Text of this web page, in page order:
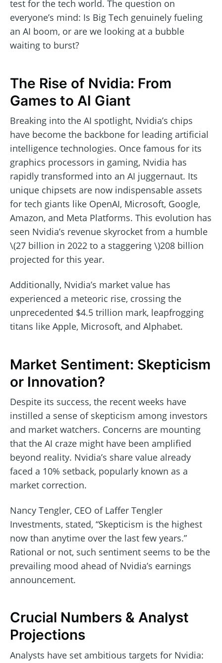
test for the tech world. The question on
everyone’s mind: Is Big Tech genuinely fueling
an AI boom, or are we looking at a bubble
waiting to burst?
The Rise of Nvidia: From
Games to AI Giant
Breaking into the AI spotlight, Nvidia’s chips
have become the backbone for leading artificial
intelligence technologies. Once famous for its
graphics processors in gaming, Nvidia has
rapidly transformed into an AI juggernaut. Its
unique chipsets are now indispensable assets
for tech giants like OpenAI, Microsoft, Google,
Amazon, and Meta Platforms. This evolution has
seen Nvidia’s revenue skyrocket from a humble
\(27 billion in 2022 to a staggering \)208 billion
projected for this year.
Additionally, Nvidia’s market value has
experienced a meteoric rise, crossing the
unprecedented $4.5 trillion mark, leapfrogging
titans like Apple, Microsoft, and Alphabet.
Market Sentiment: Skepticism
or Innovation?
Despite its success, the recent weeks have
instilled a sense of skepticism among investors
and market watchers. Concerns are mounting
that the AI craze might have been amplified
beyond reality. Nvidia’s share value already
faced a 10% setback, popularly known as a
market correction.
Nancy Tengler, CEO of Laffer Tengler
Investments, stated, “Skepticism is the highest
now than anytime over the last few years.”
Rational or not, such sentiment seems to be the
prevailing mood ahead of Nvidia’s earnings
announcement.
Crucial Numbers & Analyst
Projections
Analysts have set ambitious targets for Nvidia: